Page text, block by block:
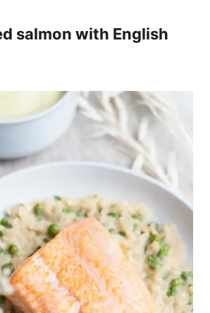
salmon with English